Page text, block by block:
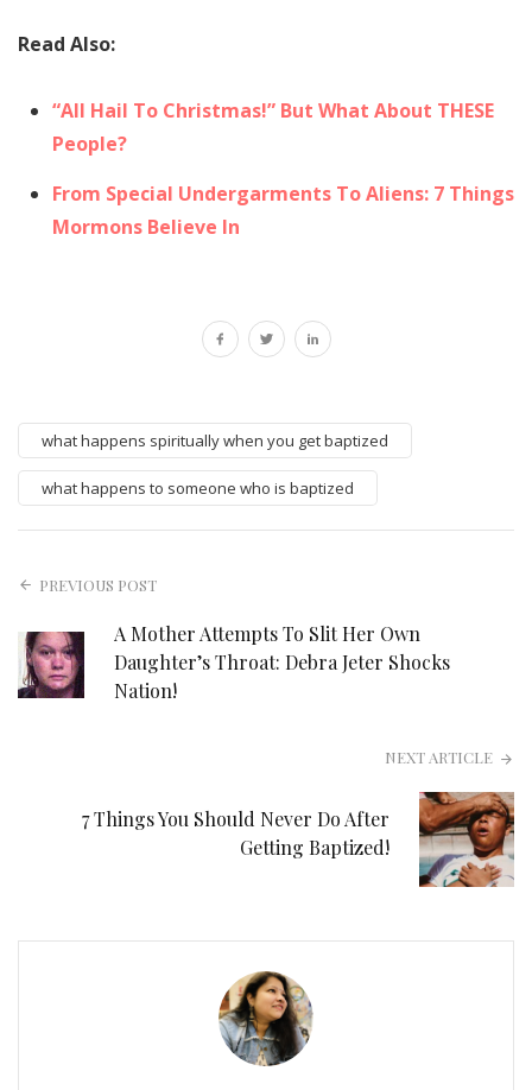
Read Also:
“All Hail To Christmas!” But What About THESE
People?
From Special Undergarments To Aliens: 7 Things
Mormons Believe In
what happens spiritually when you get baptized
what happens to someone who is baptized
PREVIOUS POST
A Mother Attempts To Slit Her Own
Daughter’s Throat: Debra Jeter Shocks
Nation!
NEXT ARTICLE
7 Things You Should Never Do After
Getting Baptized!